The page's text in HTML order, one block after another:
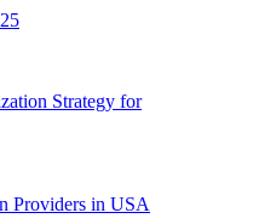
Strategy for
Providers in USA